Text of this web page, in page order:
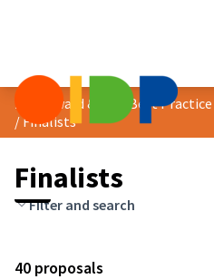
/Finalists
Finalists
Filter and search
40 proposals